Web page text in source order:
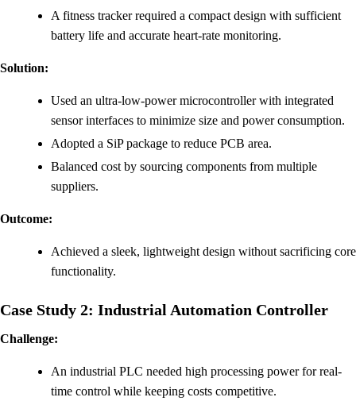
A fitness tracker required a compact design with sufficient
battery life and accurate heart-rate monitoring.
Solution:
Used an ultra-low-power microcontroller with integrated
sensor interfaces to minimize size and power consumption.
Adopted a SiP package to reduce PCB area.
Balanced cost by sourcing components from multiple
suppliers.
Outcome:
Achieved a sleek, lightweight design without sacrificing core
functionality.
Case Study 2: Industrial Automation Controller
Challenge:
An industrial PLC needed high processing power for real-
time control while keeping costs competitive.